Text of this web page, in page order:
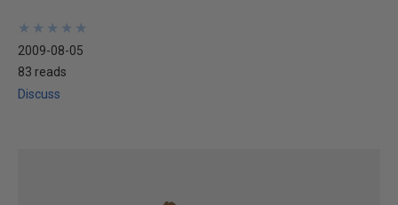
★
★
★
★
★
★
★
★
★
★
2009-08-05
83 reads
Discuss